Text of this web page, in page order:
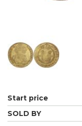
Start price
SOLD BY